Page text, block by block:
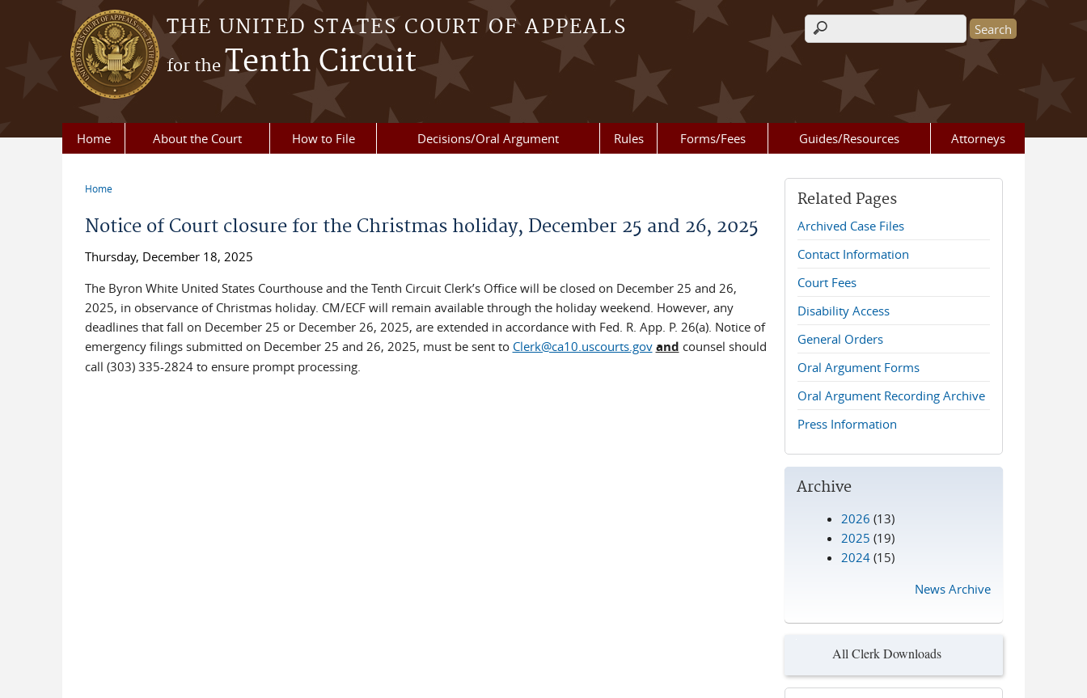
Skip to main content
THE UNITED STATES COURT OF APPEALS
for theTenth Circuit
Search form
Home About the Court How to File Decisions/Oral Argument Rules Forms/Fees Guides/Resources Attorneys
Home
Notice of Court closure for the Christmas holiday, December 25 and 26, 2025
Thursday, December 18, 2025
The Byron White United States Courthouse and the Tenth Circuit Clerk’s Office will be closed on December 25 and 26,
2025, in observance of Christmas holiday. CM/ECF will remain available through the holiday weekend. However, any
deadlines that fall on December 25 or December 26, 2025, are extended in accordance with Fed. R. App. P. 26(a). Notice of
emergency filings submitted on December 25 and 26, 2025, must be sent to Clerk@ca10.uscourts.gov and counsel should
call (303) 335-2824 to ensure prompt processing.
Related Pages
Archived Case Files
Contact Information
Court Fees
Disability Access
General Orders
Oral Argument Forms
Oral Argument Recording Archive
Press Information
Archive
2026 (13)
2025 (19)
2024 (15)
News Archive
All Clerk Downloads